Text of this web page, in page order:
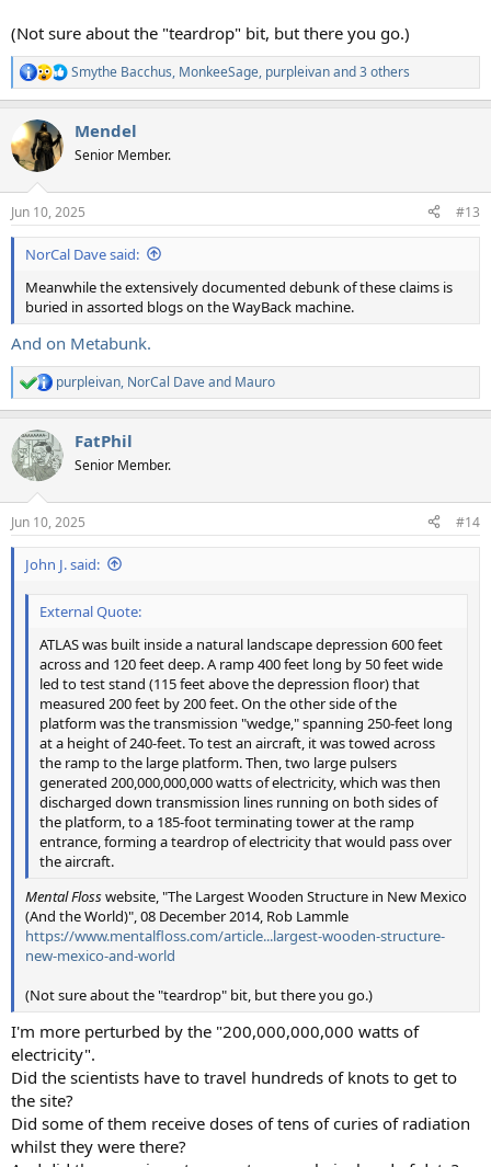
(Not sure about the "teardrop" bit, but there you go.)
R
e
c
t
i
s
:
Smythe Bacchus, MonkeeSage, purpleivanand 3 others
Mendel
Senior Member.
Jun 10, 2025 #13
NorCal Dave said:
Meanwhile the extensively documented debunk of these claims is
buried in assorted blogs on the WayBack machine.
And on Metabunk.
R
e
c
t
i
s
:
purpleivan, NorCal Daveand Mauro
FatPhil
Senior Member.
Jun 10, 2025 #14
John J. said:
External Quote:
ATLAS was built inside a natural landscape depression 600 feet
across and 120 feet deep. A ramp 400 feet long by 50 feet wide
led to test stand (115 feet above the depression floor) that
measured 200 feet by 200 feet. On the other side of the
platform was the transmission "wedge," spanning 250-feet long
at a height of 240-feet. To test an aircraft, it was towed across
the ramp to the large platform. Then, two large pulsers
generated 200,000,000,000 watts of electricity, which was then
discharged down transmission lines running on both sides of
the platform, to a 185-foot terminating tower at the ramp
entrance, forming a teardrop of electricity that would pass over
the aircraft.
Mental Flosswebsite, "The Largest Wooden Structure in New Mexico
(And the World)", 08 December 2014, Rob Lammle
https://www.mentalfloss.com/article...largest-wooden-structure-
new-mexico-and-world
(Not sure about the "teardrop" bit, but there you go.)
I'm more perturbed by the "200,000,000,000 watts of
electricity".
Did the scientists have to travel hundreds of knots to get to
the site?
Did some of them receive doses of tens of curies of radiation
whilst they were there?